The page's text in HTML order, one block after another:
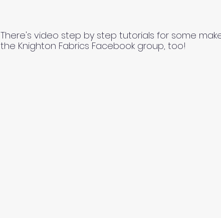
There's video step by step tutorials for some
the Knighton Fabrics Facebook group, too!